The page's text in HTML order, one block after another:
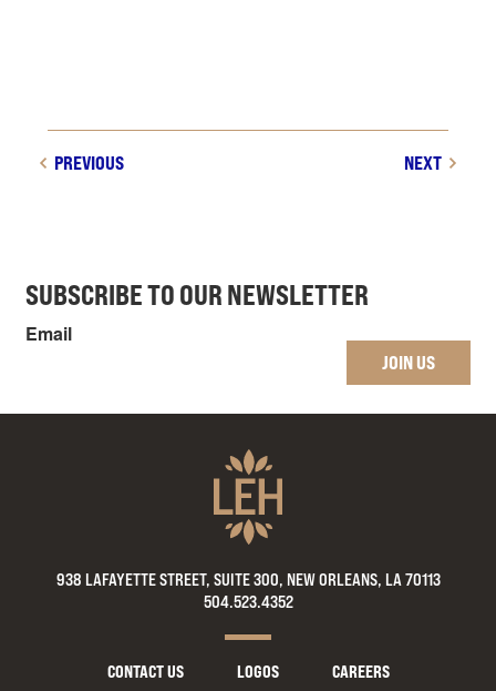
PREVIOUS NEXT
SUBSCRIBE TO OUR NEWSLETTER
Email
JOIN US
938 LAFAYETTE STREET, SUITE 300, NEW ORLEANS, LA 70113
504.523.4352
CONTACT US LOGOS CAREERS